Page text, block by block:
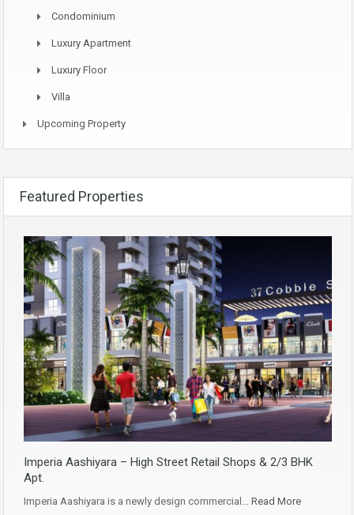
Condominium
Luxury Apartment
Luxury Floor
Villa
Upcoming Property
Featured Properties
Imperia Aashiyara – High Street Retail Shops & 2/3 BHK
Apt.
Imperia Aashiyara is a newly design commercial… Read More